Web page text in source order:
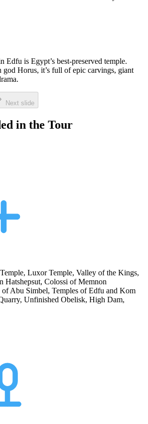
Edfu is Egypt’s best-preserved temple.
god Horus, it’s full of epic carvings, giant
Next slide
in the Tour
Luxor Temple, Valley of the Kings,
Hatshepsut, Colossi of Memnon
of Abu Simbel, Temples of Edfu and Kom
Unfinished Obelisk, High Dam,